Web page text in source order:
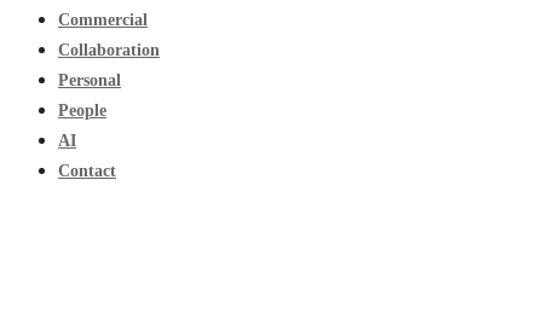
Commercial
Collaboration
Personal
People
AI
Contact